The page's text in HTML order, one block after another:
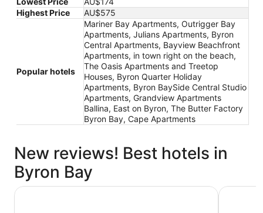
Highest Price
AU$575
Popular hotels
Mariner Bay Apartments, Outrigger Bay
Apartments, Julians Apartments, Byron
Central Apartments, Bayview Beachfront
Apartments, in town right on the beach,
The Oasis Apartments and Treetop
Houses, Byron Quarter Holiday
Apartments, Byron BaySide Central Studio
Apartments, Grandview Apartments
Ballina, East on Byron, The Butter Factory
Byron Bay, Cape Apartments
New reviews! Best hotels in
Byron Bay
Waves Byron Bay